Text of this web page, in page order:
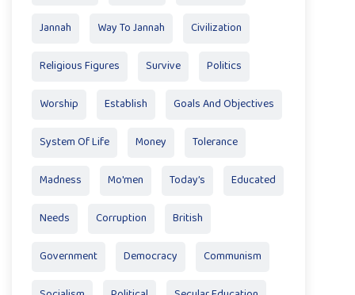
Jannah Way To Jannah Civilization
Religious Figures Survive Politics
Worship Establish Goals And Objectives
System Of Life Money Tolerance
Madness Mo'men Today’s Educated
Needs Corruption British
Government Democracy Communism